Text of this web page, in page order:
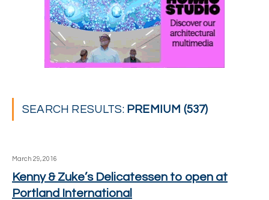
SEARCH RESULTS: PREMIUM (537)
March 29, 2016
Kenny & Zuke’s Delicatessen to open at
Portland International